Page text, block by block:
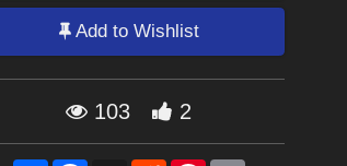
Add to Wishlist
103 2